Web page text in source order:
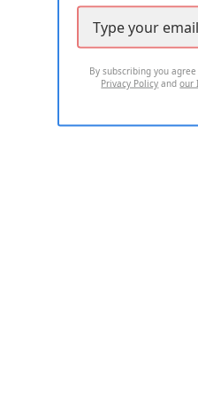
By subscribing you
Privacy Policy andour